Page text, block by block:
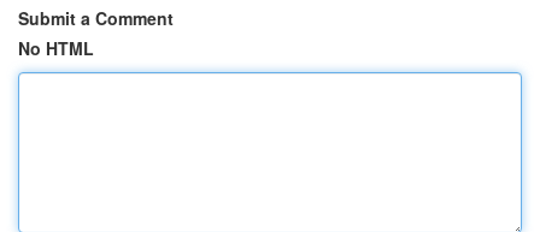
Submit a Comment
No HTML